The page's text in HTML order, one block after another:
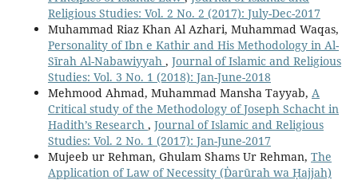
Religious Studies: Vol. 2 No. 2 (2017): July-Dec-2017
Muhammad Riaz Khan Al Azhari, Muhammad Waqas,
Personality of Ibn e Kathir and His Methodology in Al-
Sīrah Al-Nabawiyyah , Journal of Islamic and Religious
Studies: Vol. 3 No. 1 (2018): Jan-June-2018
Mehmood Ahmad, Muhammad Mansha Tayyab, A
Critical study of the Methodology of Joseph Schacht in
Hadith’s Research , Journal of Islamic and Religious
Studies: Vol. 2 No. 1 (2017): Jan-June-2017
Mujeeb ur Rehman, Ghulam Shams Ur Rehman, The
Application of Law of Necessity (Ḋarūrah wa Ḥajjah)